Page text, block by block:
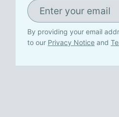
By providing your email
to our Privacy Notice and